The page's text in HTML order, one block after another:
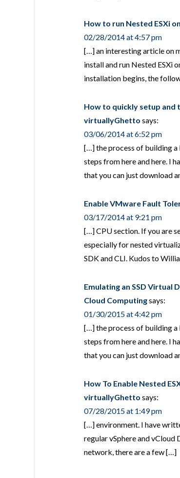
How to run Nested ESXi
02/28/2014 at 4:57 pm
[…] an interesting article on
install and run Nested ESXi
installation begins, the
How to quickly setup and
virtuallyGhetto says:
03/06/2014 at 6:52 pm
[…] the process of building a
steps from here and here. I
that you can just download
Enable VMware Fault
03/17/2014 at 9:21 pm
[…] CPU section. If you are
especially for nested
SDK and CLI. Kudos to
Emulating an SSD Virtual
Cloud Computingsays:
01/30/2015 at 4:42 pm
[…] the process of building a
steps from here and here. I
that you can just download
How To Enable Nested
virtuallyGhetto says:
07/28/2015 at 1:49 pm
[…] environment. I have
regular vSphere and
network, there are a few […]